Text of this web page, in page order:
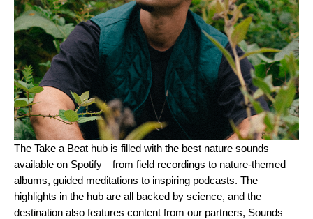
The Take a Beat hub is filled with the best nature sounds
available on Spotify—from field recordings to nature-themed
albums, guided meditations to inspiring podcasts. The
highlights in the hub are all backed by science, and the
destination also features content from our partners, Sounds